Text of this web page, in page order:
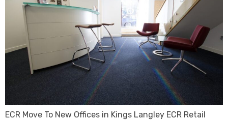
ECR Move To New Offices in Kings Langley ECR Retail